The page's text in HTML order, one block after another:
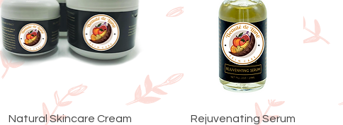
Quick View
Natural Skincare Cream Quick View
Rejuvenating Serum